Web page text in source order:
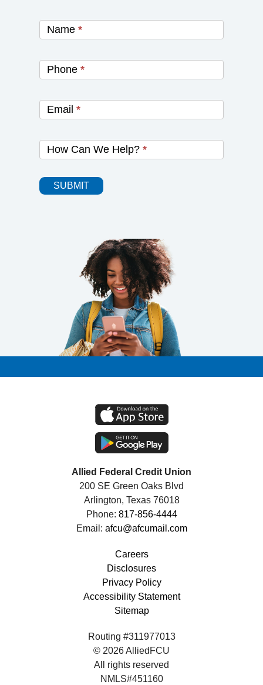
Name*
Phone*
Email*
How Can We Help?*
SUBMIT
Allied Federal Credit Union
200 SE Green Oaks Blvd
Arlington, Texas 76018
Phone: 817-856-4444
Email: afcu@afcumail.com
Careers
Disclosures
Privacy Policy
Accessibility Statement
Sitemap
Routing #311977013
© 2026 AlliedFCU
All rights reserved
NMLS#451160